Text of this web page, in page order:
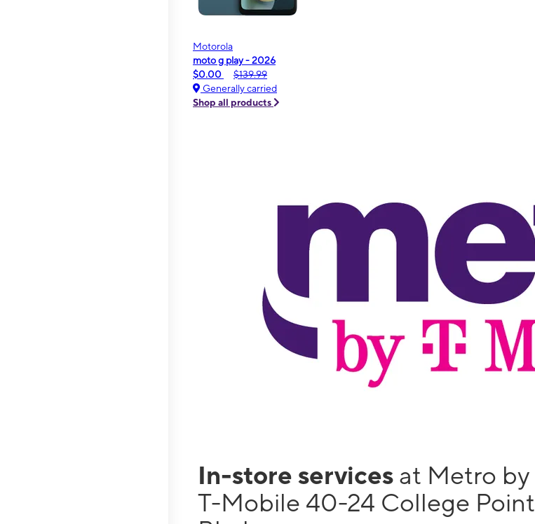
Motorola
moto g play - 2026
$0.00
$139.99
Generally carried
Shop all products
In-store services at Metro by
T-Mobile 40-24 College Point